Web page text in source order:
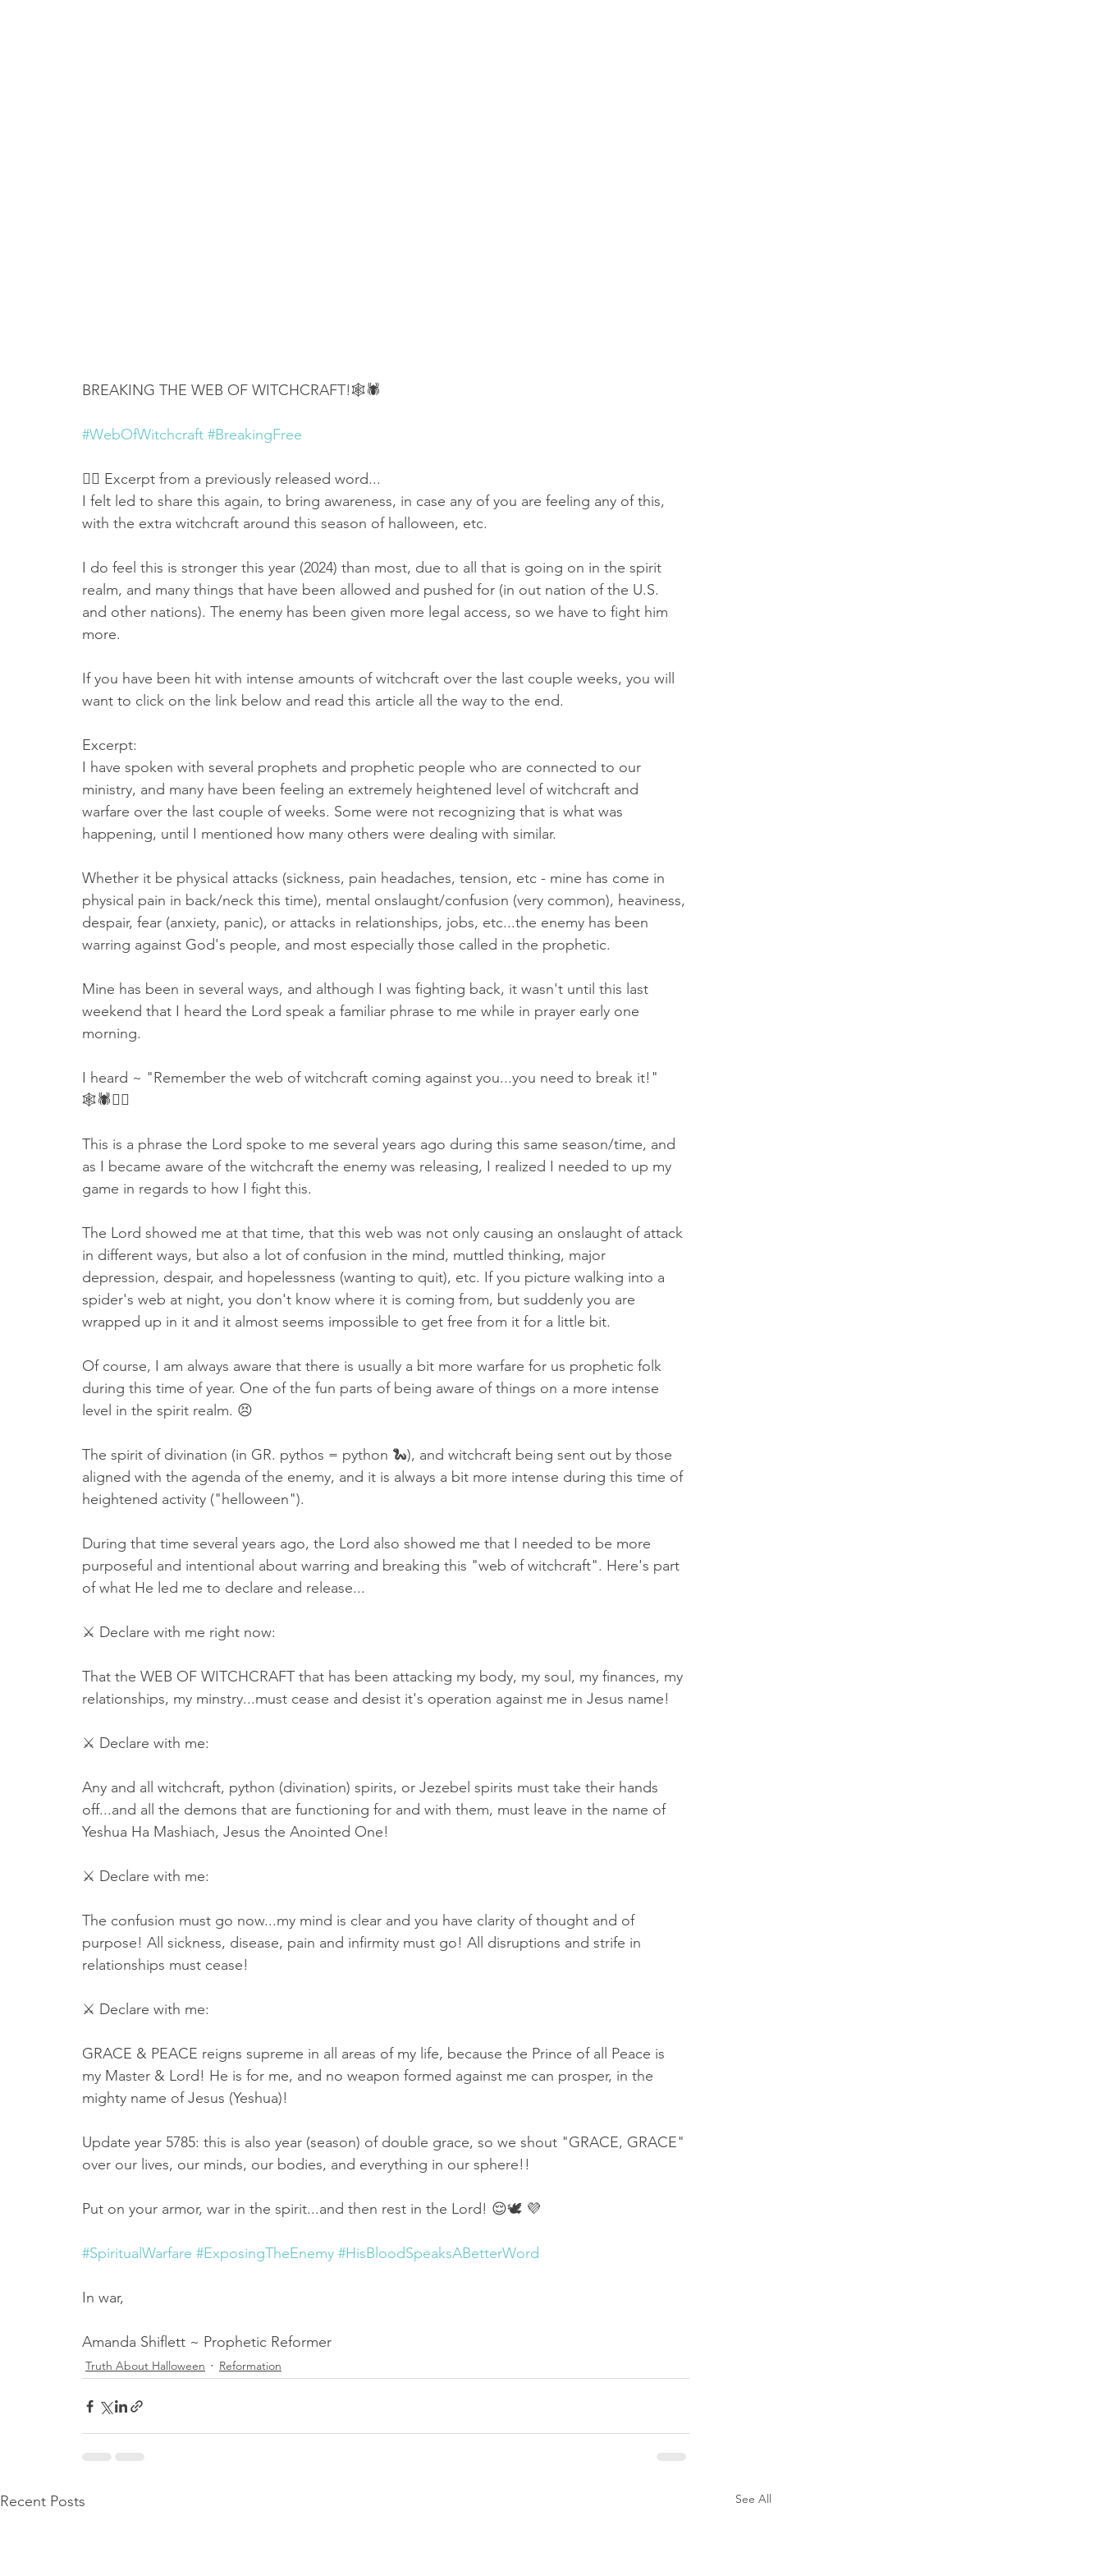
BREAKING THE WEB OF WITCHCRAFT!🕸🕷
#WebOfWitchcraft #BreakingFree
👉🏻 Excerpt from a previously released word...
I felt led to share this again, to bring awareness, in case any of you are feeling any of this,
with the extra witchcraft around this season of halloween, etc.
I do feel this is stronger this year (2024) than most, due to all that is going on in the spirit
realm, and many things that have been allowed and pushed for (in out nation of the U.S.
and other nations). The enemy has been given more legal access, so we have to fight him
more.
If you have been hit with intense amounts of witchcraft over the last couple weeks, you will
want to click on the link below and read this article all the way to the end.
Excerpt:
I have spoken with several prophets and prophetic people who are connected to our
ministry, and many have been feeling an extremely heightened level of witchcraft and
warfare over the last couple of weeks. Some were not recognizing that is what was
happening, until I mentioned how many others were dealing with similar.
Whether it be physical attacks (sickness, pain headaches, tension, etc - mine has come in
physical pain in back/neck this time), mental onslaught/confusion (very common), heaviness,
despair, fear (anxiety, panic), or attacks in relationships, jobs, etc...the enemy has been
warring against God's people, and most especially those called in the prophetic.
Mine has been in several ways, and although I was fighting back, it wasn't until this last
weekend that I heard the Lord speak a familiar phrase to me while in prayer early one
morning.
I heard ~ "Remember the web of witchcraft coming against you...you need to break it!"
🕸🕷🧙‍♀️
This is a phrase the Lord spoke to me several years ago during this same season/time, and
as I became aware of the witchcraft the enemy was releasing, I realized I needed to up my
game in regards to how I fight this.
The Lord showed me at that time, that this web was not only causing an onslaught of attack
in different ways, but also a lot of confusion in the mind, muttled thinking, major
depression, despair, and hopelessness (wanting to quit), etc. If you picture walking into a
spider's web at night, you don't know where it is coming from, but suddenly you are
wrapped up in it and it almost seems impossible to get free from it for a little bit.
Of course, I am always aware that there is usually a bit more warfare for us prophetic folk
during this time of year. One of the fun parts of being aware of things on a more intense
level in the spirit realm. 😣
The spirit of divination (in GR. pythos = python 🐍), and witchcraft being sent out by those
aligned with the agenda of the enemy, and it is always a bit more intense during this time of
heightened activity ("helloween").
During that time several years ago, the Lord also showed me that I needed to be more
purposeful and intentional about warring and breaking this "web of witchcraft". Here's part
of what He led me to declare and release...
⚔ Declare with me right now:
That the WEB OF WITCHCRAFT that has been attacking my body, my soul, my finances, my
relationships, my minstry...must cease and desist it's operation against me in Jesus name!
⚔ Declare with me:
Any and all witchcraft, python (divination) spirits, or Jezebel spirits must take their hands
off...and all the demons that are functioning for and with them, must leave in the name of
Yeshua Ha Mashiach, Jesus the Anointed One!
⚔ Declare with me:
The confusion must go now...my mind is clear and you have clarity of thought and of
purpose! All sickness, disease, pain and infirmity must go! All disruptions and strife in
relationships must cease!
⚔ Declare with me:
GRACE & PEACE reigns supreme in all areas of my life, because the Prince of all Peace is
my Master & Lord! He is for me, and no weapon formed against me can prosper, in the
mighty name of Jesus (Yeshua)!
Update year 5785: this is also year (season) of double grace, so we shout "GRACE, GRACE"
over our lives, our minds, our bodies, and everything in our sphere!!
Put on your armor, war in the spirit...and then rest in the Lord! 😌🕊 💜
#SpiritualWarfare #ExposingTheEnemy #HisBloodSpeaksABetterWord
In war,
Amanda Shiflett ~ Prophetic Reformer
Truth About Halloween Reformation
Recent Posts See All